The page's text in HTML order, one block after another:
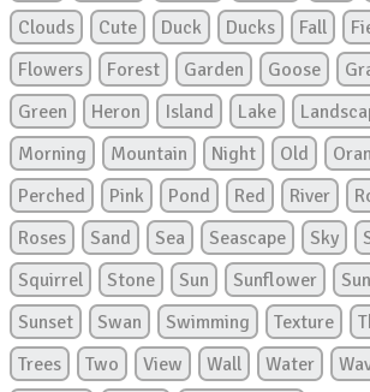
Clouds
Cute Duck Ducks Fall
Flowers
Forest Garden Goose
Green
Heron Island Lake
Morning
Mountain Night Old
Perched
Pink Pond Red River
Roses
Sand Sea Seascape Sky
Squirrel
Stone Sun Sunflower
Sunset
Swan Swimming Texture
Trees
Two View Wall Water